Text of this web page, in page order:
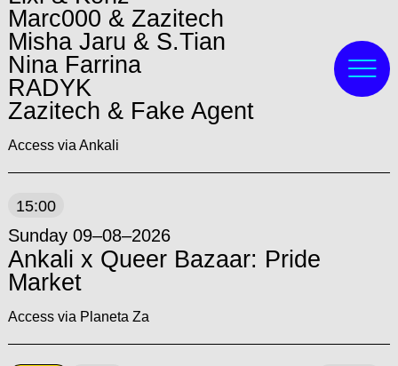
Marc000 & Zazitech
Misha Jaru & S.Tian
Nina Farrina
RADYK
Zazitech & Fake Agent
Access via Ankali
15:00
Sunday 09–08–2026
Ankali x Queer Bazaar: Pride
Market
Access via Planeta Za